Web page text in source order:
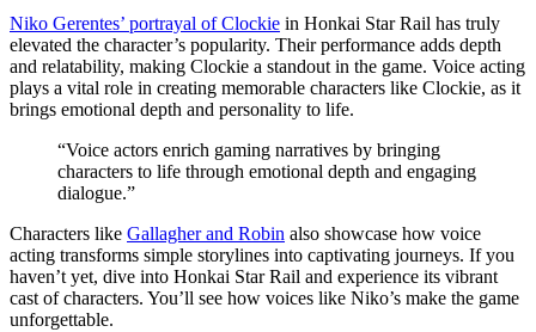
Niko Gerentes’ portrayal of Clockie in Honkai Star Rail has truly
elevated the character’s popularity. Their performance adds depth
and relatability, making Clockie a standout in the game. Voice acting
plays a vital role in creating memorable characters like Clockie, as it
brings emotional depth and personality to life.
“Voice actors enrich gaming narratives by bringing
characters to life through emotional depth and engaging
dialogue.”
Characters like Gallagher and Robin also showcase how voice
acting transforms simple storylines into captivating journeys. If you
haven’t yet, dive into Honkai Star Rail and experience its vibrant
cast of characters. You’ll see how voices like Niko’s make the game
unforgettable.